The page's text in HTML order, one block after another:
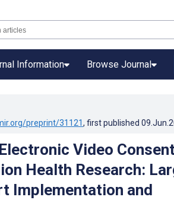
Information Browse Journal
preprint/31121, first published
Video
Health Research:
Implementation and